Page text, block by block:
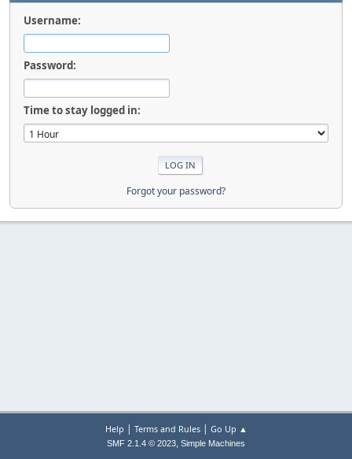
Username:
Password:
Time to stay logged in:
Forgot your password?
Help | Terms and Rules| Go Up ▲
SMF 2.1.4 © 2023, Simple Machines